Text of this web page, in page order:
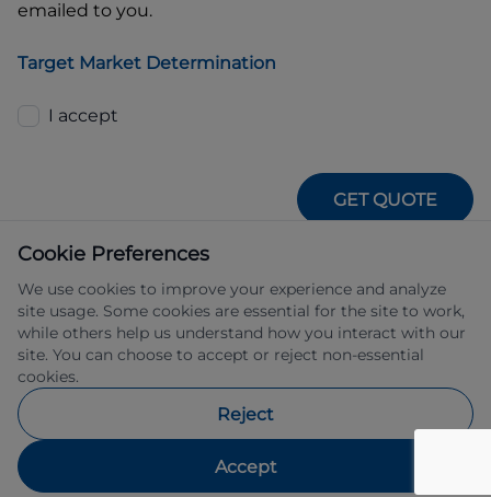
emailed to you.
Target Market Determination
I accept
GET QUOTE
IFSA Pty Ltd ABN 39 651 319 774 trading
as Subaru Financial Services managed
by Allied Retail Finance Pty Ltd ABN 31
483211.
Cookie Preferences
We use cookies to improve your experience and analyze
site usage. Some cookies are essential for the site to work,
while others help us understand how you interact with our
site. You can choose to accept or reject non-essential
cookies.
Reject
Accept